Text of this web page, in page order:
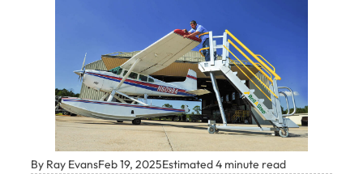
By Ray EvansFeb 19, 2025Estimated 4 minute read